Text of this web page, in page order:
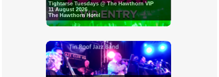
Tightarse Tuesdays @ The Hawthorn VIP
11 August 2026
The Hawthorn Hotel